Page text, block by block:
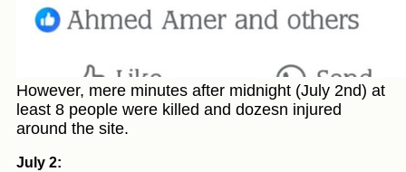
However, mere minutes after midnight (July 2nd) at
least 8 people were killed and dozesn injured
around the site.
July 2: